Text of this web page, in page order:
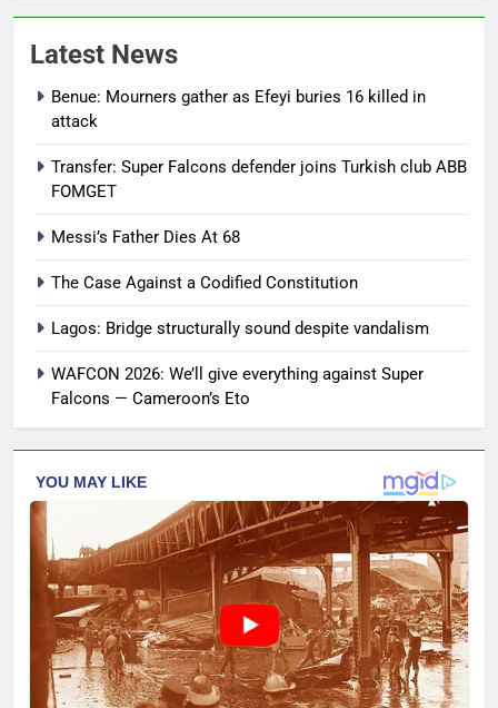
Latest News
Benue: Mourners gather as Efeyi buries 16 killed in
attack
Transfer: Super Falcons defender joins Turkish club ABB
FOMGET
Messi’s Father Dies At 68
The Case Against a Codified Constitution
Lagos: Bridge structurally sound despite vandalism
WAFCON 2026: We’ll give everything against Super
Falcons — Cameroon’s Eto